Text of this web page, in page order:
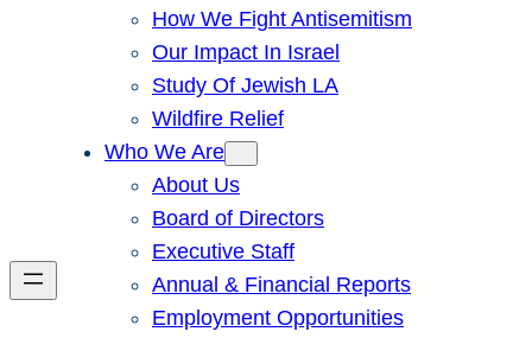
How We Fight Antisemitism
Our Impact In Israel
Study Of Jewish LA
Wildfire Relief
Who We Are
About Us
Board of Directors
Executive Staff
Annual & Financial Reports
Employment Opportunities